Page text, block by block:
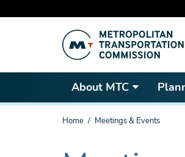
content
About MTC
You
Home Meetings & Events